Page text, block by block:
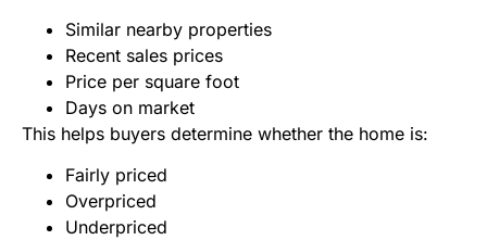
Similar nearby properties
Recent sales prices
Price per square foot
Days on market
This helps buyers determine whether the home is:
Fairly priced
Overpriced
Underpriced